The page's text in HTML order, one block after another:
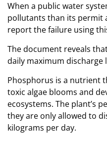
When a public water
pollutants than its permit
report the failure using
The document reveals
daily maximum
Phosphorus is a nutrient
toxic algae blooms and
ecosystems. The plant’s
they are only allowed to
kilograms per day.